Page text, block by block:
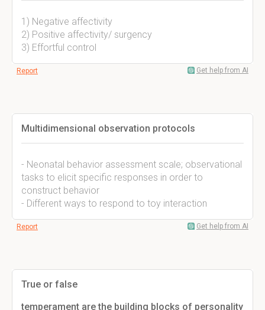
1) Negative affectivity
2) Positive affectivity/ surgency
3) Effortful control
Report Get help from AI
Multidimensional observation protocols
- Neonatal behavior assessment scale; observational
tasks to elicit specific responses in order to
construct behavior
- Different ways to respond to toy interaction
Report Get help from AI
True or false
temperament are the building blocks of personality